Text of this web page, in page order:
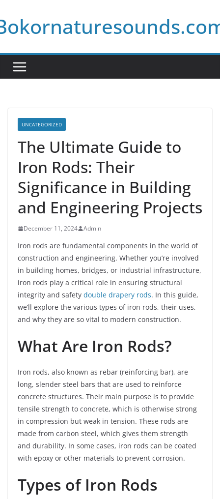
to
content
UNCATEGORIZED
The Ultimate Guide to
Iron Rods: Their
Significance in Building
and Engineering Projects
December 11, 2024 Admin
Iron rods are fundamental components in the world of
construction and engineering. Whether you’re involved
in building homes, bridges, or industrial infrastructure,
iron rods play a critical role in ensuring structural
integrity and safety double drapery rods. In this guide,
we’ll explore the various types of iron rods, their uses,
and why they are so vital to modern construction.
What Are Iron Rods?
Iron rods, also known as rebar (reinforcing bar), are
long, slender steel bars that are used to reinforce
concrete structures. Their main purpose is to provide
tensile strength to concrete, which is otherwise strong
in compression but weak in tension. These rods are
made from carbon steel, which gives them strength
and durability. In some cases, iron rods can be coated
with epoxy or other materials to prevent corrosion.
Types of Iron Rods